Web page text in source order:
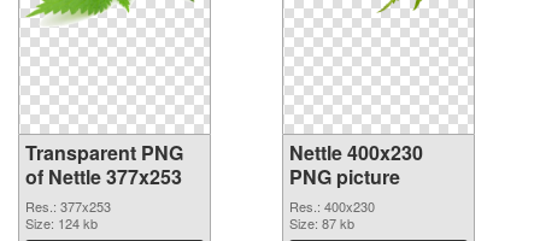
Transparent PNG
of Nettle 377x253
Res.: 377x253
Size: 124 kb
Nettle 400x230
PNG picture
Res.: 400x230
Size: 87 kb